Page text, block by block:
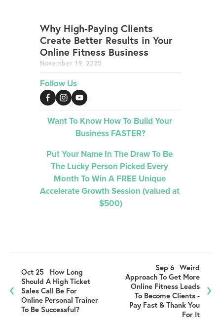
Why High-Paying Clients
Create Better Results in Your
Online Fitness Business
November 19, 2025
Follow Us
Want To Know How To Build Your
Business FASTER?
Put Your Name In The Draw To Be
The Lucky Person Picked Every
Month To Win A FREE Unique
Accelerate Growth Session (valued at
$500)
Oct 25
How Long
Should A High Ticket
Sales Call Be For
Online Personal Trainer
To Be Successful?
Sep 6 Weird
Approach To Get More
Online Fitness Leads
To Become Clients -
Pay Fast & Thank You
For It